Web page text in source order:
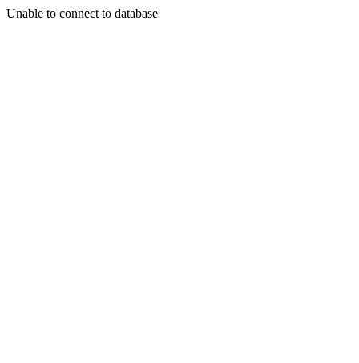
Unable to connect to database